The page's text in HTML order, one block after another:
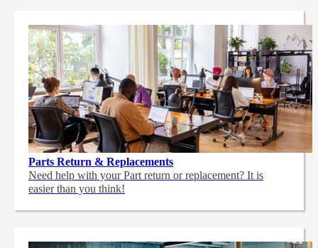
Parts Return & Replacements
Need help with your Part return or replacement? It is
easier than you think!